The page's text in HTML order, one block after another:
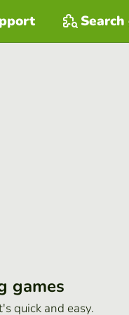
games
quick and easy.